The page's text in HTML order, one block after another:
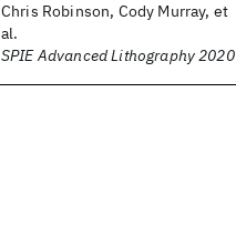
Chris Robinson, Cody Murray, et
al.
SPIE Advanced Lithography 2020